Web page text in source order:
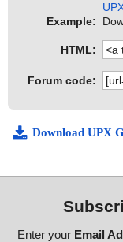
Example:
HTML:
Forum code:
Download UPX
Enter your Email